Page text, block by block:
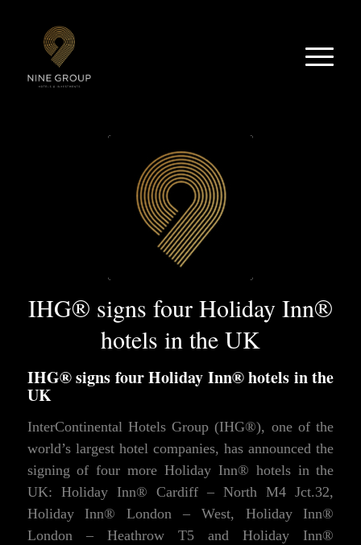
IHG® signs four Holiday Inn®
hotels in the UK
IHG® signs four Holiday Inn® hotels in the
UK
InterContinental Hotels Group (IHG®), one of the
world’s largest hotel companies, has announced the
signing of four more Holiday Inn® hotels in the
UK: Holiday Inn® Cardiff – North M4 Jct.32,
Holiday Inn® London – West, Holiday Inn®
London – Heathrow T5 and Holiday Inn®